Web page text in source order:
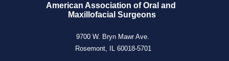
American Association of Oral and
Maxillofacial Surgeons
9700 W. Bryn Mawr Ave.
Rosemont, IL 60018-5701